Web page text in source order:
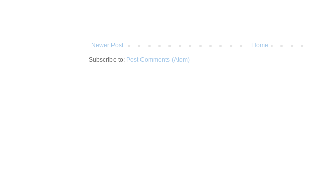
Newer Post
Home
Subscribe to: Post Comments (Atom)